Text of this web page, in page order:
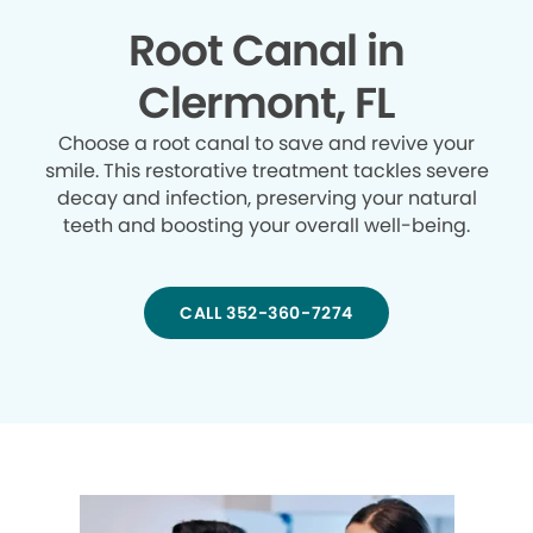
Root Canal in
Clermont, FL
Choose a root canal to save and revive your
smile. This restorative treatment tackles severe
decay and infection, preserving your natural
teeth and boosting your overall well-being.
CALL 352-360-7274